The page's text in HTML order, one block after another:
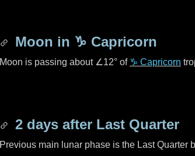
Moon in ♑ Capricorn
Moon is passing about ∠12° of ♑ Capricorn
2 days after Last Quarter
Previous main lunar phase is the Last Quarter